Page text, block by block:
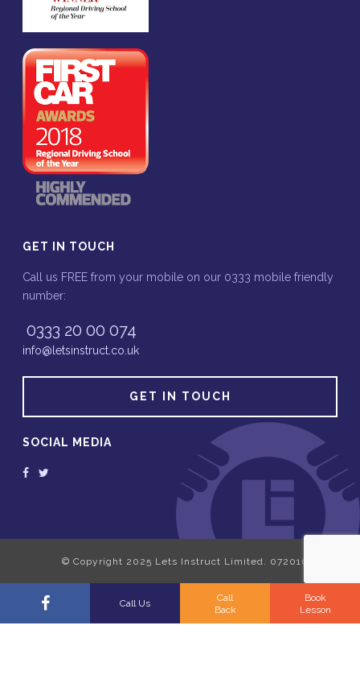
Call Us
Call
Back
Book
Lesson
GET IN TOUCH
Call us FREE from your mobile on our 0333 mobile friendly
number:
0333 20 00 074
info@letsinstruct.co.uk
GET IN TOUCH
SOCIAL MEDIA